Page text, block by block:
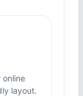
online
layout.